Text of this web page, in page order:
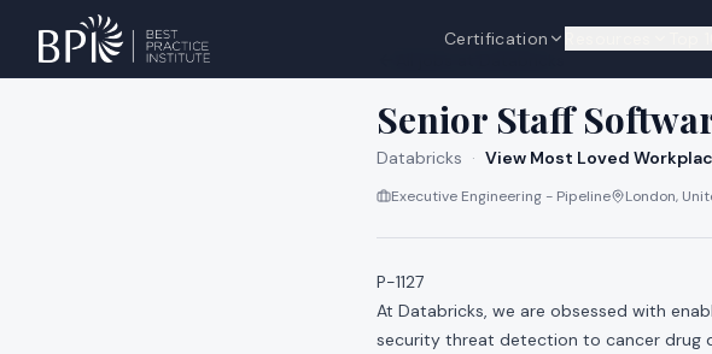
Certification
Senior Staff
Databricks · View Most Loved
Executive Engineering - Pipeline London,
P-1127
At Databricks, we are obsessed with
security threat detection to cancer drug